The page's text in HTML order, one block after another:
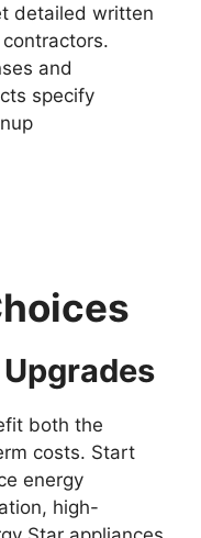
detailed written
and
specify
both the
costs. Start
energy
high-